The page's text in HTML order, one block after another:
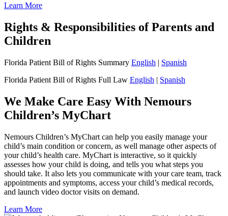
Learn More
Rights & Responsibilities of Parents and
Children
Florida Patient Bill of Rights Summary English | Spanish
Florida Patient Bill of Rights Full Law English | Spanish
We Make Care Easy With Nemours
Children’s MyChart
Nemours Children’s MyChart can help you easily manage your
child’s main condition or concern, as well manage other aspects of
your child’s health care. MyChart is interactive, so it quickly
assesses how your child is doing, and tells you what steps you
should take. It also lets you communicate with your care team, track
appointments and symptoms, access your child’s medical records,
and launch video doctor visits on demand.
Learn More